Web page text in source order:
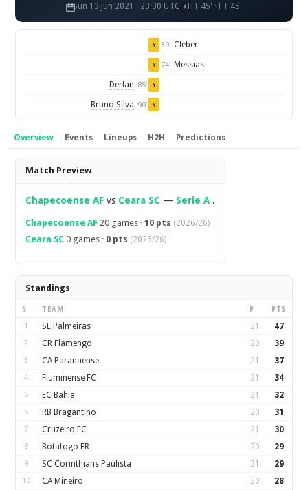
Sun 13 Jun 2021 · 23:30 UTC HT 45' · FT 45'
Y 39' Cleber
Y 74' Messias
Derlan 85' Y
Bruno Silva 90' Y
Overview Events Lineups H2H Predictions
Overview
Match Preview
Chapecoense AF vs Ceara SC — Serie A .
Chapecoense AF 20 games ·10 pts (2026/26)
Ceara SC 0 games · 0 pts (2026/26)
Standings
# TEAM P PTS
1 SE Palmeiras 21 47
2 CR Flamengo 20 39
3 CA Paranaense 21 37
4 Fluminense FC 21 34
5 EC Bahia 21 32
6 RB Bragantino 20 31
7 Cruzeiro EC 21 30
8 Botafogo FR 20 29
9 SC Corinthians Paulista 21 29
10 CA Mineiro 20 28